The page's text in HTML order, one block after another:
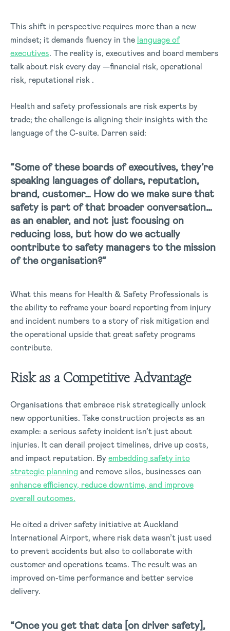
This shift in perspective requires more than a new
mindset; it demands fluency in the language of
executives. The reality is, executives and board members
talk about risk every day —financial risk, operational
risk, reputational risk .
Health and safety professionals are risk experts by
trade; the challenge is aligning their insights with the
language of the C-suite. Darren said:
“Some of these boards of executives, they’re
speaking languages of dollars, reputation,
brand, customer… How do we make sure that
safety is part of that broader conversation…
as an enabler, and not just focusing on
reducing loss, but how do we actually
contribute to safety managers to the mission
of the organisation?”
What this means for Health & Safety Professionals is
the ability to reframe your board reporting from injury
and incident numbers to a story of risk mitigation and
the operational upside that great safety programs
contribute.
Risk as a Competitive Advantage
Organisations that embrace risk strategically unlock
new opportunities. Take construction projects as an
example: a serious safety incident isn’t just about
injuries. It can derail project timelines, drive up costs,
and impact reputation. Byembedding safety into
strategic planningand remove silos, businesses can
enhance efficiency, reduce downtime, and improve
overall outcomes.
He cited a driver safety initiative at Auckland
International Airport, where risk data wasn’t just used
to prevent accidents but also to collaborate with
customer and operations teams. The result was an
improved on-time performance and better service
delivery.
“Once you get that data [on driver safety],